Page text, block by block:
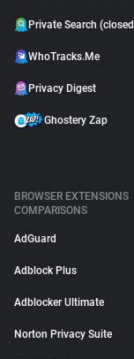
Private Search
WhoTracks.Me
Privacy Digest
Ghostery Zap
BROWSER EXTENSIONS
COMPARISONS
AdGuard
Adblock Plus
Adblocker Ultimate
Norton Privacy Suite